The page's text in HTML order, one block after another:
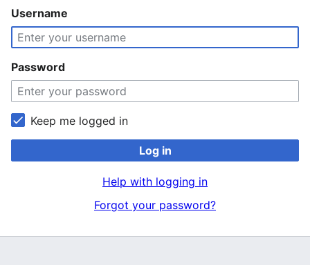
Username
Password
Keep me logged in
Log in
Help with logging in
Forgot your password?